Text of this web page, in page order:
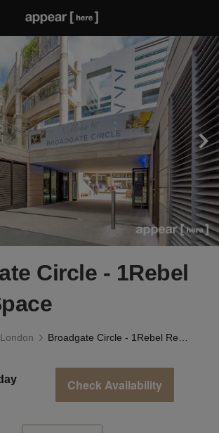
Circle - 1Rebel
Check Availability